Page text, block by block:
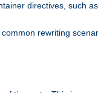
directives, such as
rewriting